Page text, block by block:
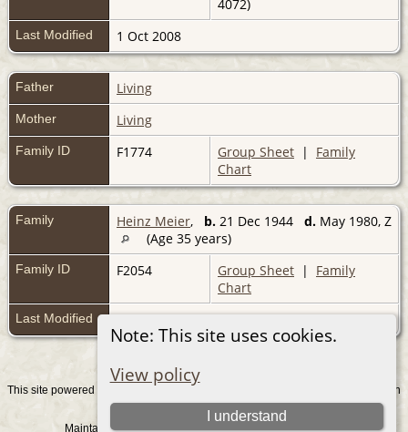
Note: This site uses cookies.
View policy
I understand
4072)
Last Modified 1 Oct 2008
Father Living
Mother Living
Family ID F1774 Group Sheet | Family
Chart
Family Heinz Meier, b. 21 Dec 1944 d. May 1980, Z
(Age 35 years)
Family ID F2054 Group Sheet | Family
Chart
Last Modified 1 Oct 2008
This site powered by
v. 15.0.1, written
by Darrin Lythgoe © 2001-2026.
Maintained byGraham Chamberlain. |Data Protection Policy.